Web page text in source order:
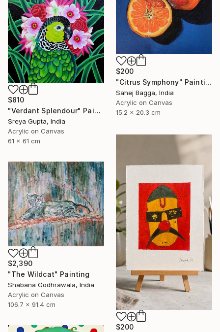
$200
"Citrus Symphony" Painting
Sahej Bagga, India
Acrylic on Canvas
15.2 x 20.3 cm
$810
"Verdant Splendour" Painting
Sreya Gupta, India
Acrylic on Canvas
61 x 61 cm
$200
$2,390
"The Wildcat" Painting
Shabana Godhrawala, India
Acrylic on Canvas
106.7 x 91.4 cm